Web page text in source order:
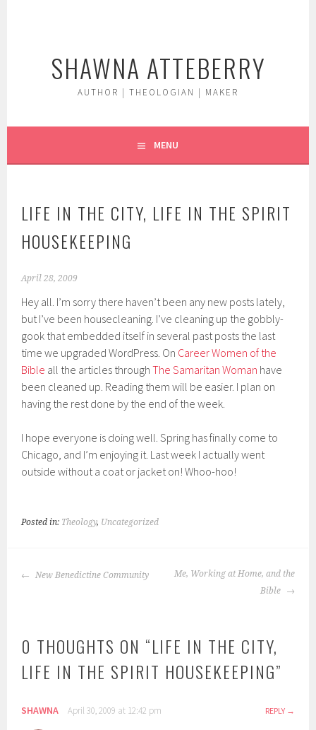
SHAWNA ATTEBERRY
AUTHOR | THEOLOGIAN | MAKER
MENU
LIFE IN THE CITY, LIFE IN THE SPIRIT
HOUSEKEEPING
April 28, 2009
Hey all. I’m sorry there haven’t been any new posts lately,
but I’ve been housecleaning. I’ve cleaning up the gobbly-
gook that embedded itself in several past posts the last
time we upgraded WordPress. On Career Women of the
Bible all the articles throughThe Samaritan Woman have
been cleaned up. Reading them will be easier. I plan on
having the rest done by the end of the week.
I hope everyone is doing well. Spring has finally come to
Chicago, and I’m enjoying it. Last week I actually went
outside without a coat or jacket on! Whoo-hoo!
Posted in: Theology, Uncategorized
POST
New Benedictine Community
Me, Working at Home, and the
Bible
0 THOUGHTS ON “LIFE IN THE CITY,
LIFE IN THE SPIRIT HOUSEKEEPING”
SHAWNA April 30, 2009 at 12:42 pm REPLY